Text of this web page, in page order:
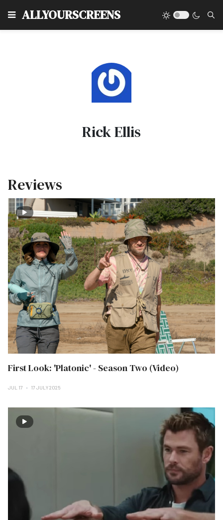
ALLYOURSCREENS
Rick Ellis
Reviews
First Look: 'Platonic' - Season Two (Video)
JUL 17 17 JULY 2025